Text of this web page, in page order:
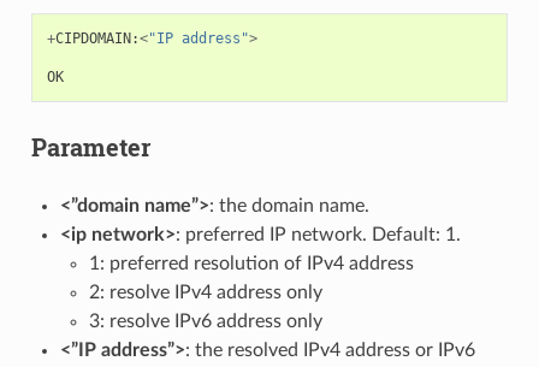
+CIPDOMAIN:<"IP address">
OK
Parameter
<”domain name”>: the domain name.
<ip network>: preferred IP network. Default: 1.
1: preferred resolution of IPv4 address
2: resolve IPv4 address only
3: resolve IPv6 address only
<”IP address”>: the resolved IPv4 address or IPv6